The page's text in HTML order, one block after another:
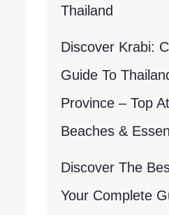
Thailand
Discover Krabi:
Guide To
Province – Top
Beaches &
Discover The
Your Complete